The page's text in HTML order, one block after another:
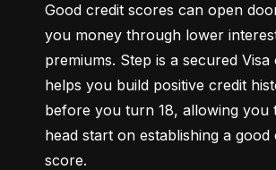
Good credit scores can open
you money through lower
premiums. Step is a secured
helps you build positive credit
before you turn 18, allowing you
head start on establishing a good
score.